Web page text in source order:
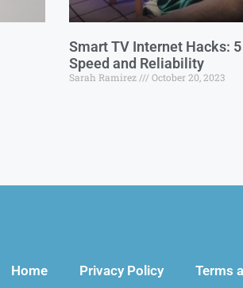
Smart TV Internet Hacks:
Speed and Reliability
Sarah Ramirez October 20, 2023
Home Privacy Policy Terms